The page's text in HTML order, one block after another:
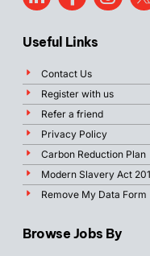
Useful Links
Contact Us
Register with us
Refer a friend
Privacy Policy
Carbon Reduction Plan
Modern Slavery Act
Remove My Data Form
Browse Jobs By